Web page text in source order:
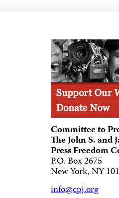
Committee to
The John S. and
Press Freedom
P.O. Box 2675
New York, NY
info@cpj.org